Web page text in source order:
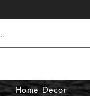
Home Decor